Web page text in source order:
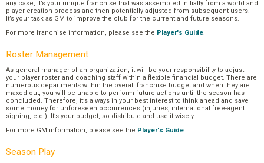
any case, it’s your unique franchise that was assembled initially from a world and
player creation process and then potentially adjusted from subsequent users.
It’s your task as GM to improve the club for the current and future seasons.
For more franchise information, please see the Player's Guide.
Roster Management
As general manager of an organization, it will be your responsibility to adjust
your player roster and coaching staff within a flexible financial budget. There are
numerous departments within the overall franchise budget and when they are
maxed out, you will be unable to perform future actions until the season has
concluded. Therefore, it’s always in your best interest to think ahead and save
some money for unforeseen occurrences (injuries, international free-agent
signing, etc.). It’s your budget, so distribute and use it wisely.
For more GM information, please see the Player's Guide.
Season Play